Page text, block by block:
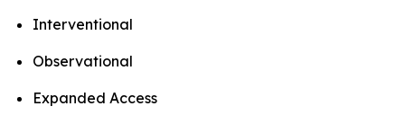
Interventional
Observational
Expanded Access